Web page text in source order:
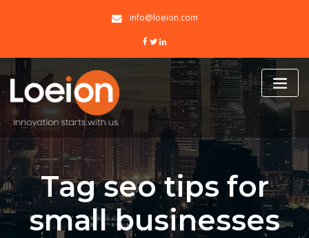
info@loeion.com
Tag seo tips for
small businesses